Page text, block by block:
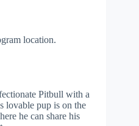
location.
Pitbull with a
lovable pup is on the
he can share his